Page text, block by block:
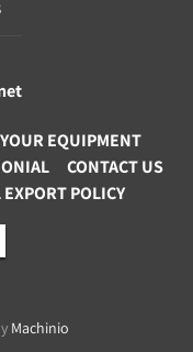
EQUIPMENT
CONTACT US
POLICY
Machinio